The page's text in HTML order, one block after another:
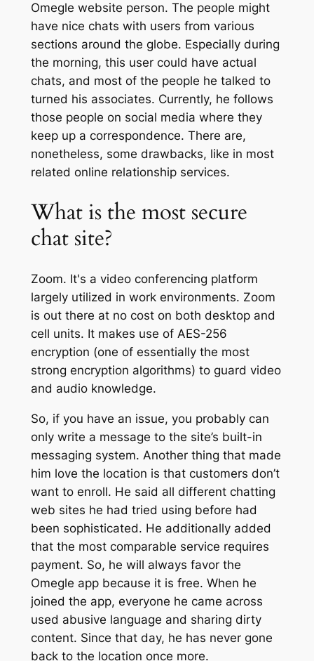
Omegle website person. The people might
have nice chats with users from various
sections around the globe. Especially during
the morning, this user could have actual
chats, and most of the people he talked to
turned his associates. Currently, he follows
those people on social media where they
keep up a correspondence. There are,
nonetheless, some drawbacks, like in most
related online relationship services.
What is the most secure
chat site?
Zoom. It's a video conferencing platform
largely utilized in work environments. Zoom
is out there at no cost on both desktop and
cell units. It makes use of AES-256
encryption (one of essentially the most
strong encryption algorithms) to guard video
and audio knowledge.
So, if you have an issue, you probably can
only write a message to the site’s built-in
messaging system. Another thing that made
him love the location is that customers don’t
want to enroll. He said all different chatting
web sites he had tried using before had
been sophisticated. He additionally added
that the most comparable service requires
payment. So, he will always favor the
Omegle app because it is free. When he
joined the app, everyone he came across
used abusive language and sharing dirty
content. Since that day, he has never gone
back to the location once more.